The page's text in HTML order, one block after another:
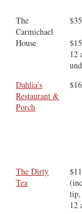
The
Carmichael
House
$35
12
Dahlia’s
Restaurant &
Porch
The Dirty
Tea
tip,
12